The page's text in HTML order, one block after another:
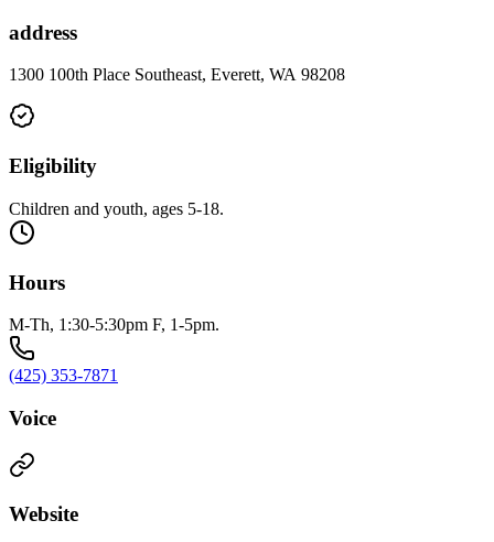
address
1300 100th Place Southeast, Everett, WA 98208
Eligibility
Children and youth, ages 5-18.
Hours
M-Th, 1:30-5:30pm F, 1-5pm.
(425) 353-7871
Voice
Website